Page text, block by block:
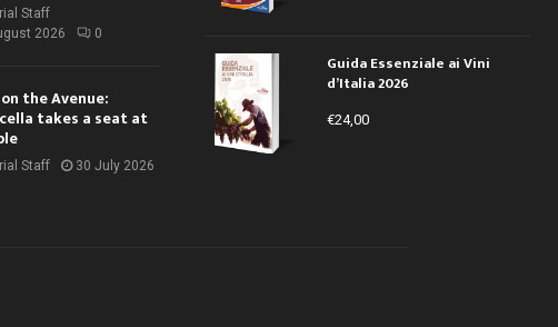
Staff
2026
0
the Avenue:
takes a seat at
Staff
30 July 2026
Guida Essenziale ai Vini
d’Italia 2026
€24,00